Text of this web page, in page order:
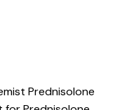
Prednisolone